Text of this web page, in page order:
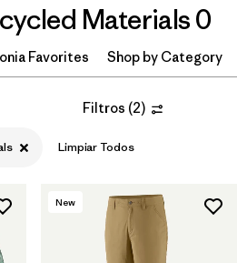
Materials 0
Favorites Shop by Category
Filtros (2)
Limpiar Todos
New